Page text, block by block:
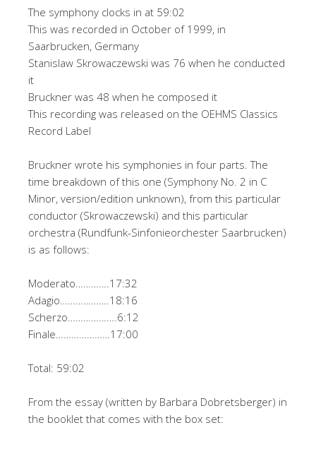
The symphony clocks in at 59:02
This was recorded in October of 1999, in
Saarbrucken, Germany
Stanislaw Skrowaczewski was 76 when he conducted
it
Bruckner was 48 when he composed it
This recording was released on the OEHMS Classics
Record Label
Bruckner wrote his symphonies in four parts. The
time breakdown of this one (Symphony No. 2 in C
Minor, version/edition unknown), from this particular
conductor (Skrowaczewski) and this particular
orchestra (Rundfunk-Sinfonieorchester Saarbrucken)
is as follows:
Moderato………….17:32
Adagio……………….18:16
Scherzo……………….6:12
Finale…………………17:00
Total: 59:02
From the essay (written by Barbara Dobretsberger) in
the booklet that comes with the box set: